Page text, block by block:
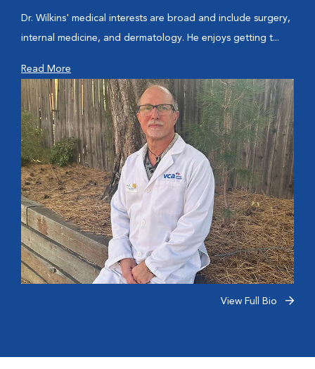
Dr. Wilkins' medical interests are broad and include surgery,
internal medicine, and dermatology. He enjoys getting t...
Read More
View Full Bio